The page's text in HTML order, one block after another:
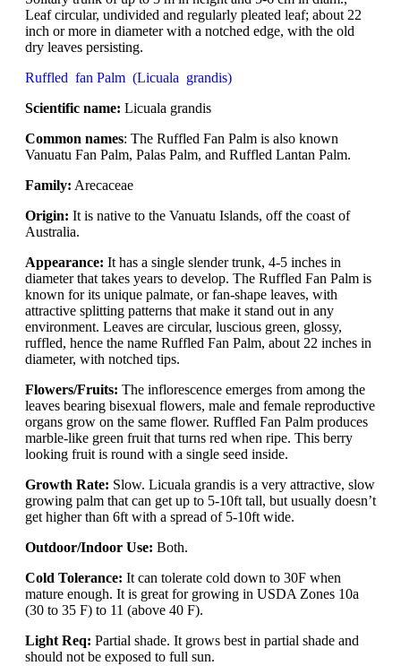
Leaf circular, undivided and regularly pleated leaf; about 22
inch or more in diameter with a notched edge, with the old
dry leaves persisting.
Ruffled fan Palm (Licuala grandis)
Scientific name: Licuala grandis
Common names: The Ruffled Fan Palm is also known
Vanuatu Fan Palm, Palas Palm, and Ruffled Lantan Palm.
Family: Arecaceae
Origin: It is native to the Vanuatu Islands, off the coast of
Australia.
Appearance: It has a single slender trunk, 4-5 inches in
diameter that takes years to develop. The Ruffled Fan Palm is
known for its unique palmate, or fan-shape leaves, with
attractive splitting patterns that make it stand out in any
environment. Leaves are circular, luscious green, glossy,
ruffled, hence the name Ruffled Fan Palm, about 22 inches in
diameter, with notched tips.
Flowers/Fruits: The inflorescence emerges from among the
leaves bearing bisexual flowers, male and female reproductive
organs grow on the same flower. Ruffled Fan Palm produces
marble-like green fruit that turns red when ripe. This berry
looking fruit is round with a single seed inside.
Growth Rate: Slow. Licuala grandis is a very attractive, slow
growing palm that can get up to 5-10ft tall, but usually doesn’t
get higher than 6ft with a spread of 5-10ft wide.
Outdoor/Indoor Use: Both.
Cold Tolerance: It can tolerate cold down to 30F when
mature enough. It is great for growing in USDA Zones 10a
(30 to 35 F) to 11 (above 40 F).
Light Req: Partial shade. It grows best in partial shade and
should not be exposed to full sun.